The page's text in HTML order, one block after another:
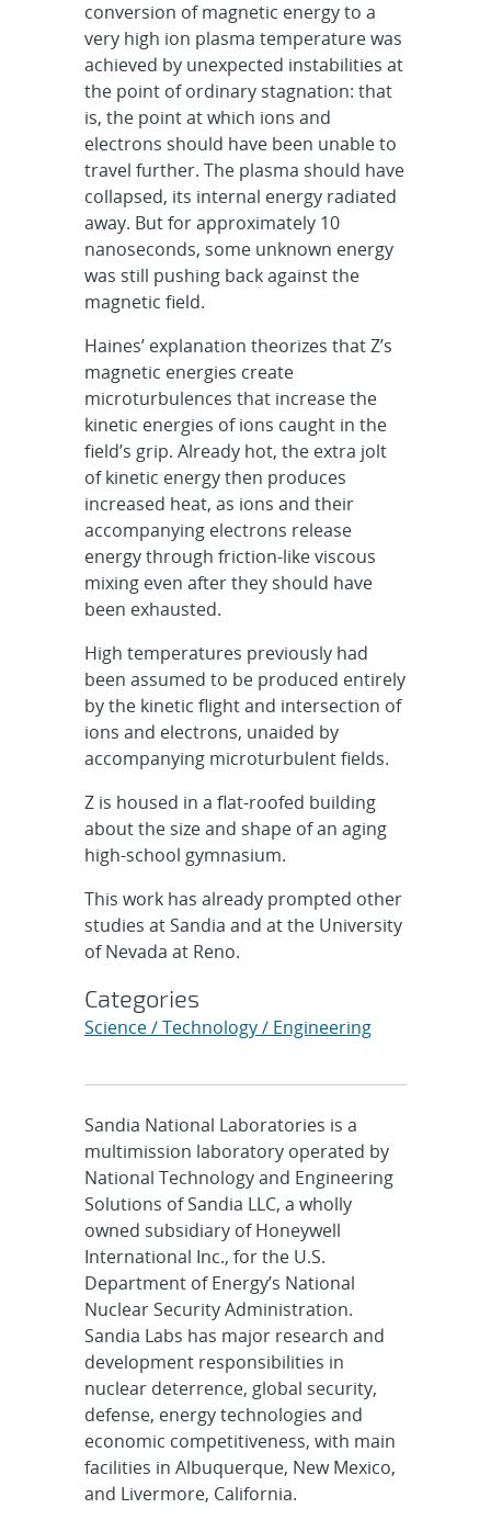
conversion of magnetic energy to a
very high ion plasma temperature was
achieved by unexpected instabilities at
the point of ordinary stagnation: that
is, the point at which ions and
electrons should have been unable to
travel further. The plasma should have
collapsed, its internal energy radiated
away. But for approximately 10
nanoseconds, some unknown energy
was still pushing back against the
magnetic field.
Haines’ explanation theorizes that Z’s
magnetic energies create
microturbulences that increase the
kinetic energies of ions caught in the
field’s grip. Already hot, the extra jolt
of kinetic energy then produces
increased heat, as ions and their
accompanying electrons release
energy through friction-like viscous
mixing even after they should have
been exhausted.
High temperatures previously had
been assumed to be produced entirely
by the kinetic flight and intersection of
ions and electrons, unaided by
accompanying microturbulent fields.
Z is housed in a flat-roofed building
about the size and shape of an aging
high-school gymnasium.
This work has already prompted other
studies at Sandia and at the University
of Nevada at Reno.
Categories
Science / Technology / Engineering
Sandia National Laboratories is a
multimission laboratory operated by
National Technology and Engineering
Solutions of Sandia LLC, a wholly
owned subsidiary of Honeywell
International Inc., for the U.S.
Department of Energy’s National
Nuclear Security Administration.
Sandia Labs has major research and
development responsibilities in
nuclear deterrence, global security,
defense, energy technologies and
economic competitiveness, with main
facilities in Albuquerque, New Mexico,
and Livermore, California.